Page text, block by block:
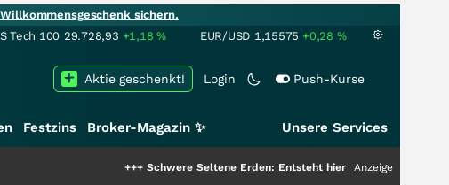
sichern.
Tech 100 29.728,93 +1,18% EUR/USD 1,15575 +0,28 %
Login Push-Kurse
Aktie geschenkt!
Festzins Broker-Magazin ✨ Unsere Services
Schwere Seltene Erden: Entsteht hier die nächste Milliardenstory?
Anzeige